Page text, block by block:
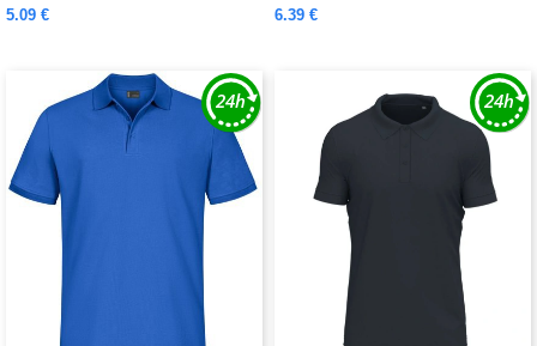
5.09 €
6.39 €